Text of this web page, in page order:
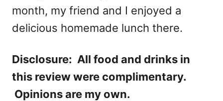
month, my friend and I enjoyed a
delicious homemade lunch there.
Disclosure: All food and drinks in
this review were complimentary.
Opinions are my own.